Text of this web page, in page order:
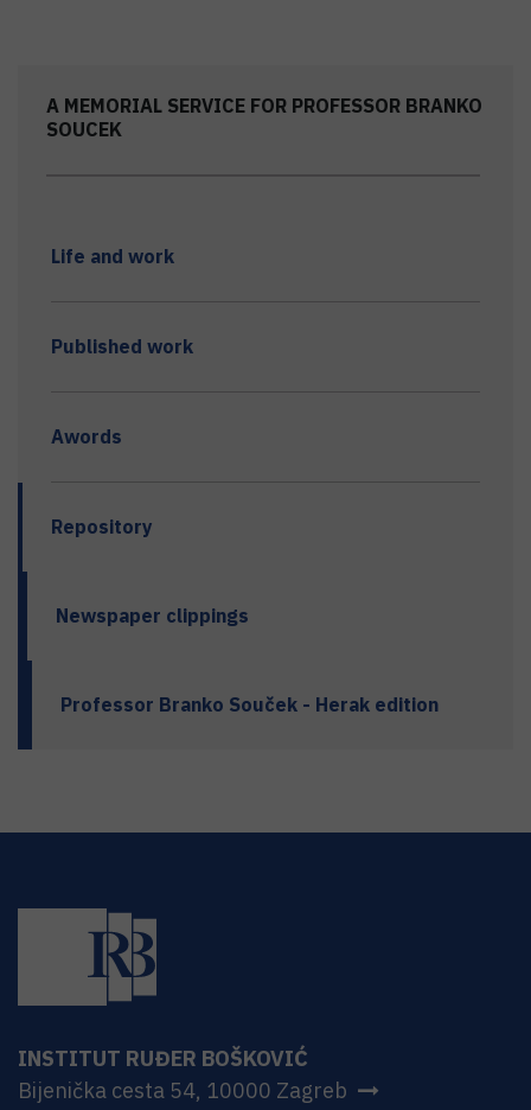
A MEMORIAL SERVICE FOR PROFESSOR BRANKO
SOUCEK
Life and work
Published work
Awords
Repository
Newspaper clippings
Professor Branko Souček - Herak edition
INSTITUT RUĐER BOŠKOVIĆ
Bijenička cesta 54, 10000 Zagreb